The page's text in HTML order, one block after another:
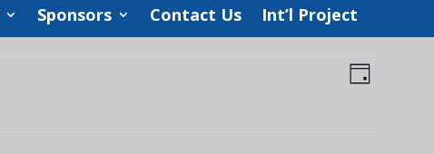
Sponsors Contact Us Int’l Project
Views
Event
Views
Day